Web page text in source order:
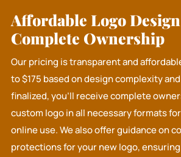
Affordable Logo
Complete Ownership
Our pricing is transparent and
to $175 based on design complexity
finalized, you’ll receive complete
custom logo in all necessary formats
online use. We also offer guidance on
protections for your new logo,